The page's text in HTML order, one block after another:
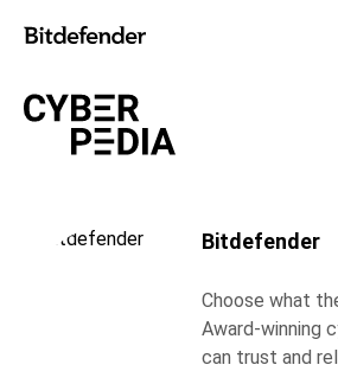
Bitdefender
Choose what
Award-winning
can trust and